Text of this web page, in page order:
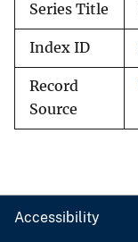
Series Title
Index ID
Record
Source
Accessibility